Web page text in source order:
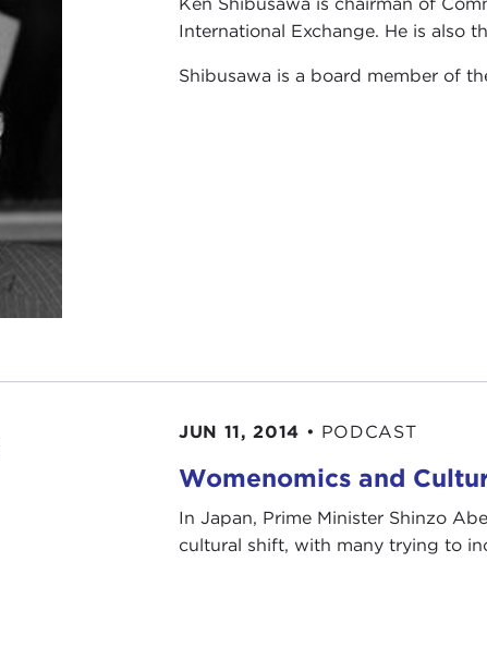
International Exchange. He is also
Shibusawa is a board member of
JUN 11, 2014 • PODCAST
Womenomics and
In Japan, Prime Minister Shinzo
cultural shift, with many trying to